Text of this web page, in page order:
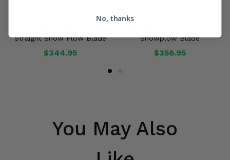
Straight Snow Plow Blade
$344.95
Snowplow Blade
$356.95
You May Also
No, thanks